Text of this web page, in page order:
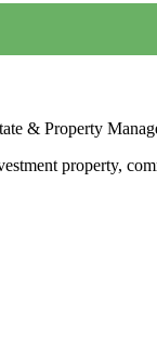
& Property
property,